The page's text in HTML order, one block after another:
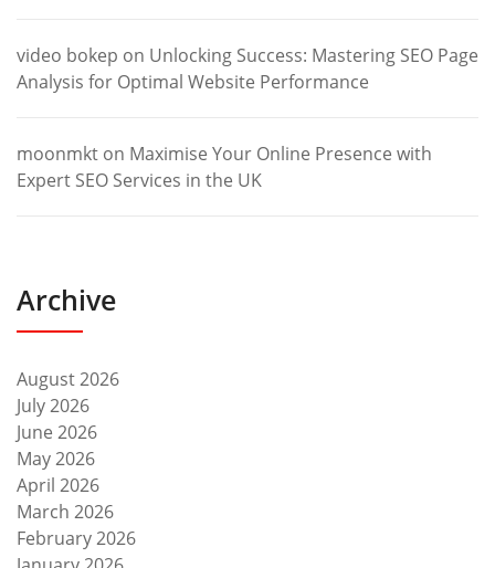
video bokep on Unlocking Success: Mastering SEO Page
Analysis for Optimal Website Performance
moonmkt on Maximise Your Online Presence with
Expert SEO Services in the UK
Archive
August 2026
July 2026
June 2026
May 2026
April 2026
March 2026
February 2026